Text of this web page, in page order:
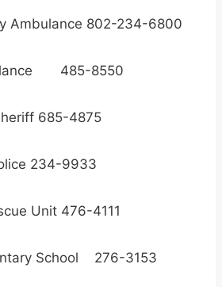
Ambulance 802-234-6800
485-8550
685-4875
234-9933
Unit 476-4111
School 276-3153